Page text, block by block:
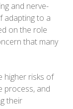
and nerve-
adapting to a
on the role
that many
higher risks of
process, and
their